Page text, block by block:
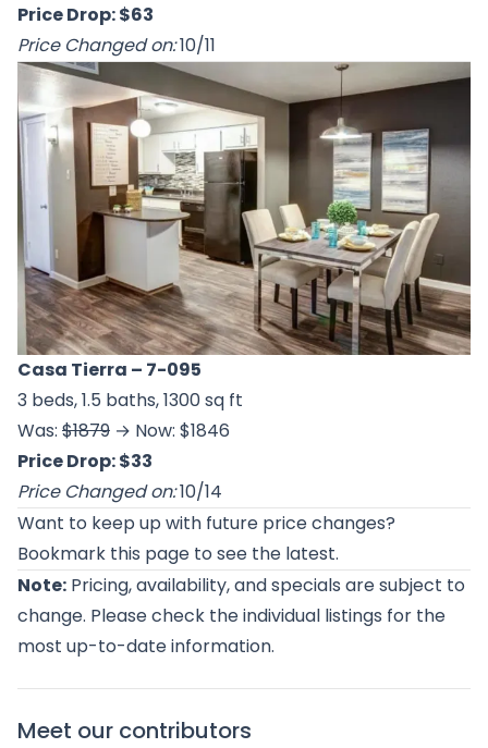
Price Drop: $63
Price Changed on:10/11
Casa Tierra – 7-095
3 beds, 1.5 baths, 1300 sq ft
Was: $1879 → Now: $1846
Price Drop: $33
Price Changed on:10/14
Want to keep up with future price changes?
Bookmark this page to see the latest.
Note: Pricing, availability, and specials are subject to
change. Please check the individual listings for the
most up-to-date information.
Meet our contributors